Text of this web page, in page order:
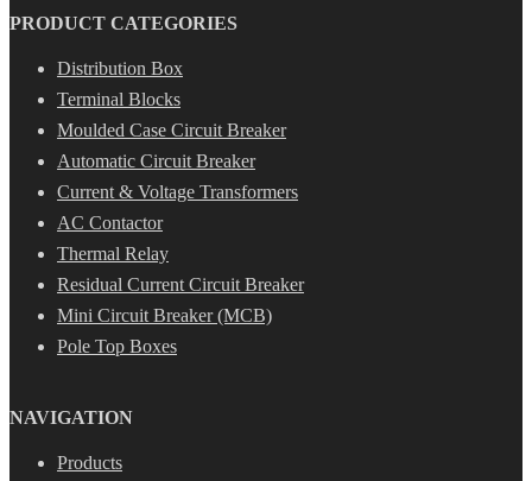
PRODUCT CATEGORIES
Distribution Box
Terminal Blocks
Moulded Case Circuit Breaker
Automatic Circuit Breaker
Current & Voltage Transformers
AC Contactor
Thermal Relay
Residual Current Circuit Breaker
Mini Circuit Breaker (MCB)
Pole Top Boxes
NAVIGATION
Products